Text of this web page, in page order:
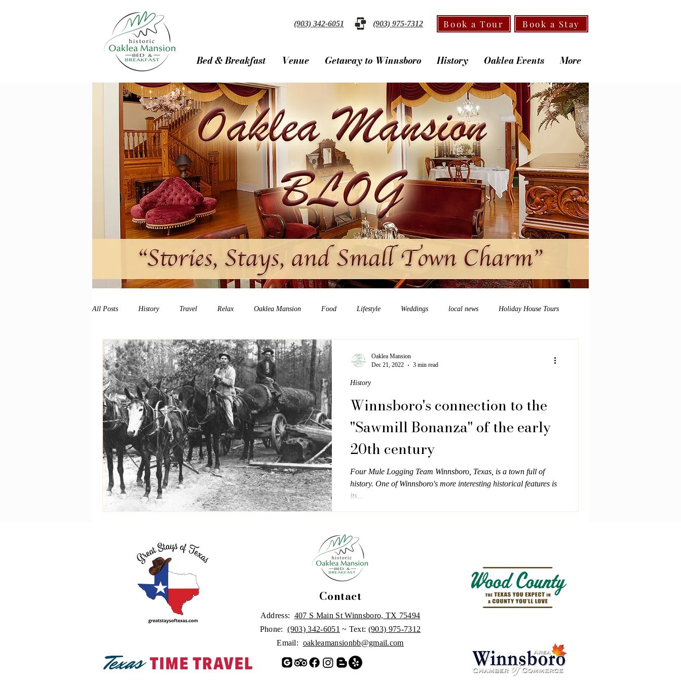
(903) 342-6051 (903) 975-7312 Book a Tour Book a Stay
Bed & Breakfast Venue Getaway to Winnsboro History Oaklea Events More
All Posts History Travel Relax Oaklea Mansion Food Lifestyle Weddings local news Holiday House Tours
vacation peace and quiet
Winnsboro's connection to the
"Sawmill Bonanza" of the early
20th century
Four Mule Logging Team Winnsboro, Texas, is a town full of
history. One of Winnsboro's more interesting historical features is
its...
History
Oaklea Mansion
Dec 21, 2022
3 min read
Contact
Address: 407 S Main St Winnsboro, TX 75494
Phone:(903) 342-6051 ~ Text: (903) 975-7312
Email: oakleamansionbb@gmail.com